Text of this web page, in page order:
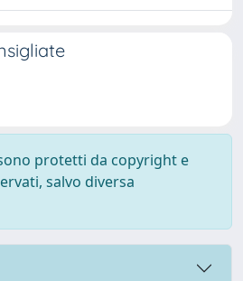
protetti da copyright e
salvo diversa